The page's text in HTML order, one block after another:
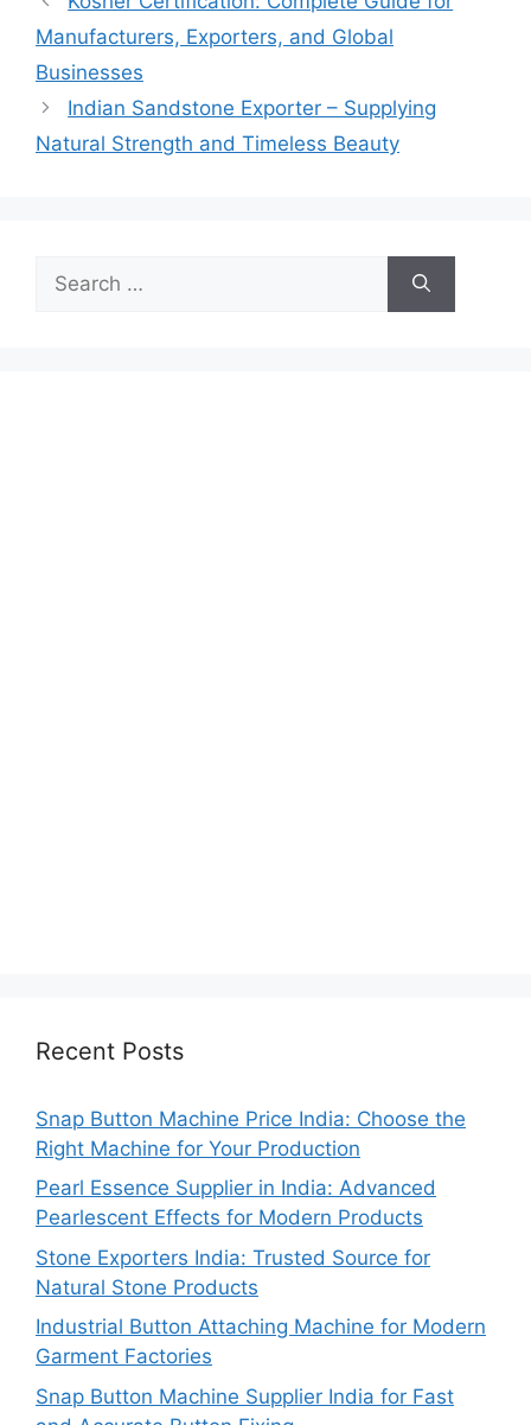
Manufacturers, Exporters, and Global
Businesses
Indian Sandstone Exporter – Supplying
Natural Strength and Timeless Beauty
for:
Recent Posts
Snap Button Machine Price India: Choose the
Right Machine for Your Production
Pearl Essence Supplier in India: Advanced
Pearlescent Effects for Modern Products
Stone Exporters India: Trusted Source for
Natural Stone Products
Industrial Button Attaching Machine for Modern
Garment Factories
Snap Button Machine Supplier India for Fast